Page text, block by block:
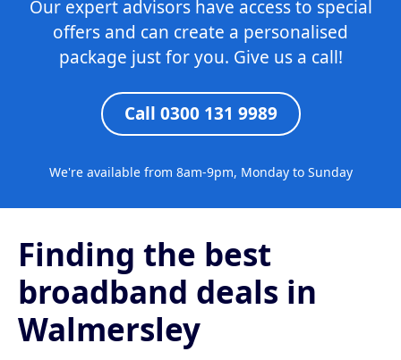
Our expert advisors have access to special
offers and can create a personalised
package just for you. Give us a call!
Call 0300 131 9989
We're available from 8am-9pm, Monday to Sunday
Finding the best
broadband deals in
Walmersley